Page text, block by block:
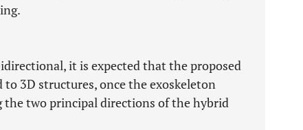
it is expected that the proposed
3D structures, once the exoskeleton
the two principal directions of the hybrid